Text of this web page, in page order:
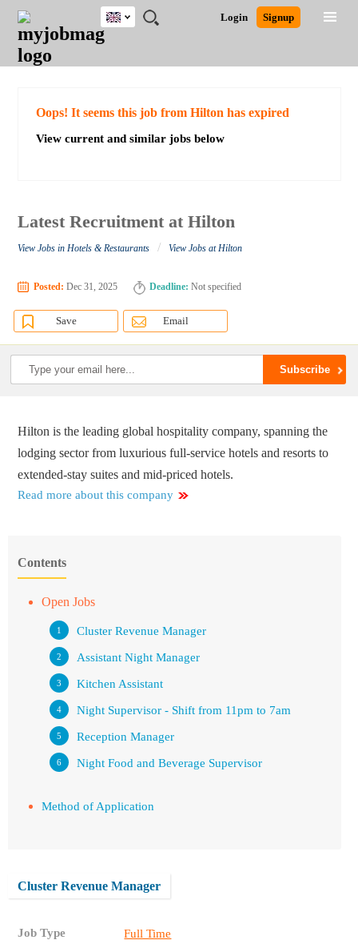
JOBS
JOBS
FIELD
JOBS
EDUCATION
JOBS
CITY
JOBS
INDUSTRY
JOBS
PROVINCE
REMOTE
JOBS
CAREER
ADVICE
RESOURCES
WRITING
POST
JOB
/
LOGIN
SIGNUP
Login Signup
UK
Detailed Search
Oops! It seems this job from Hilton has expired
View current and similar jobs below
Latest Recruitment at Hilton
View Jobs in Hotels & Restaurants / View Jobs at Hilton
Posted: Dec 31, 2025 Deadline: Not specified
Save Email
Hilton is the leading global hospitality company, spanning the
lodging sector from luxurious full-service hotels and resorts to
extended-stay suites and mid-priced hotels.
Read more about this company
Contents
Open Jobs
Cluster Revenue Manager
Assistant Night Manager
Kitchen Assistant
Night Supervisor - Shift from 11pm to 7am
Reception Manager
Night Food and Beverage Supervisor
Method of Application
Cluster Revenue Manager
Job Type Full Time